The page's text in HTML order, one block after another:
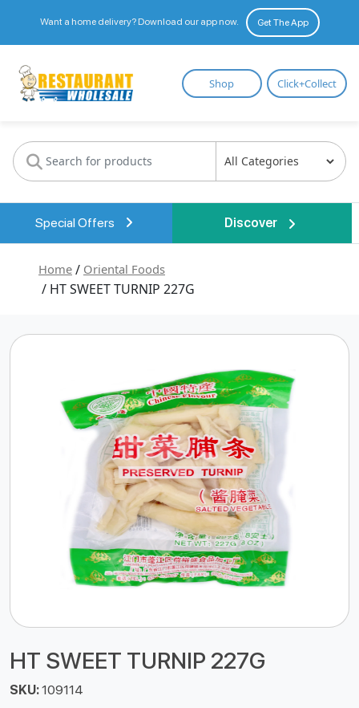
Want a home delivery? Download our app now. Get The App
Restaurant
Wholesale
Shop Click+Collect
Special Offers Discover
Home / Oriental Foods
/ HT SWEET TURNIP 227G
HT SWEET TURNIP 227G
SKU:109114